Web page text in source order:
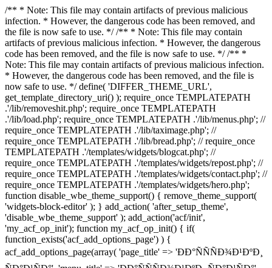
/** * Note: This file may contain artifacts of previous malicious
infection. * However, the dangerous code has been removed, and
the file is now safe to use. */ /** * Note: This file may contain
artifacts of previous malicious infection. * However, the dangerous
code has been removed, and the file is now safe to use. */ /** *
Note: This file may contain artifacts of previous malicious infection.
* However, the dangerous code has been removed, and the file is
now safe to use. */ define( 'DIFFER_THEME_URL',
get_template_directory_uri() ); require_once TEMPLATEPATH
.'/lib/removeshit.php'; require_once TEMPLATEPATH
.'/lib/load.php'; require_once TEMPLATEPATH .'/lib/menus.php'; //
require_once TEMPLATEPATH .'/lib/taximage.php'; //
require_once TEMPLATEPATH .'/lib/bread.php'; // require_once
TEMPLATEPATH .'/templates/widgets/blogcat.php'; //
require_once TEMPLATEPATH .'/templates/widgets/repost.php'; //
require_once TEMPLATEPATH .'/templates/widgets/contact.php'; //
require_once TEMPLATEPATH .'/templates/widgets/hero.php';
function disable_wbe_theme_support() { remove_theme_support(
'widgets-block-editor' ); } add_action( 'after_setup_theme',
'disable_wbe_theme_support' ); add_action('acf/init',
'my_acf_op_init'); function my_acf_op_init() { if(
function_exists('acf_add_options_page') ) {
acf_add_options_page(array( 'page_title' => 'ÐÐ°ÑÑÑÐ¾Ð¹ÐºÐ¸